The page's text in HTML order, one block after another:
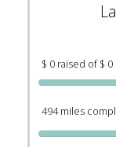
$ 0 raised of $ 0
494 miles